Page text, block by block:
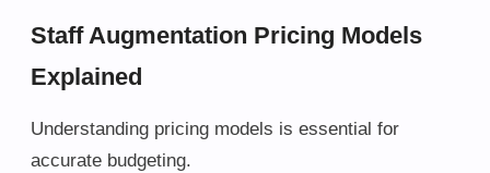
Staff Augmentation Pricing Models
Explained
Understanding pricing models is essential for
accurate budgeting.